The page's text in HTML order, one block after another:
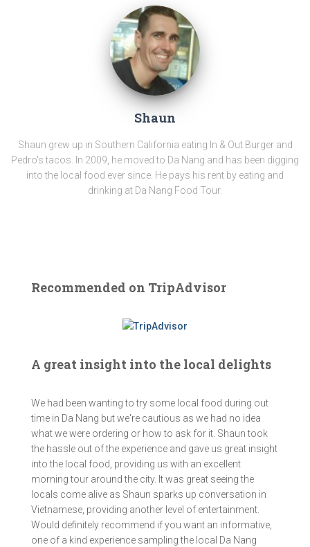
Shaun
Shaun grew up in Southern California eating In & Out Burger and
Pedro's tacos. In 2009, he moved to Da Nang and has been digging
into the local food ever since. He pays his rent by eating and
drinking at Da Nang Food Tour.
Recommended on TripAdvisor
A great insight into the local delights
We had been wanting to try some local food during out
time in Da Nang but we're cautious as we had no idea
what we were ordering or how to ask for it. Shaun took
the hassle out of the experience and gave us great insight
into the local food, providing us with an excellent
morning tour around the city. It was great seeing the
locals come alive as Shaun sparks up conversation in
Vietnamese, providing another level of entertainment.
Would definitely recommend if you want an informative,
one of a kind experience sampling the local Da Nang